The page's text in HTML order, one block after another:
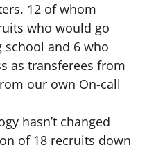
12 of whom
who would go
and 6 who
as transferees from
our own On-call
hasn’t changed
of 18 recruits down